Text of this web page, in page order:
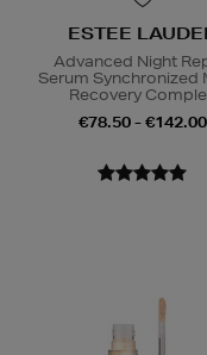
ESTEE
Advanced Night
Serum Synchronized
Recovery
€78.50 - €142.00